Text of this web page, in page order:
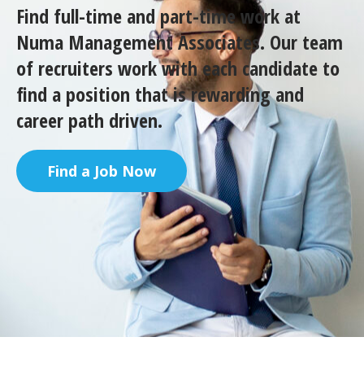
Find full-time and part-time work at
Numa Management Associates. Our team
of recruiters work with each candidate to
find a position that is rewarding and
career path driven.
Find a Job Now